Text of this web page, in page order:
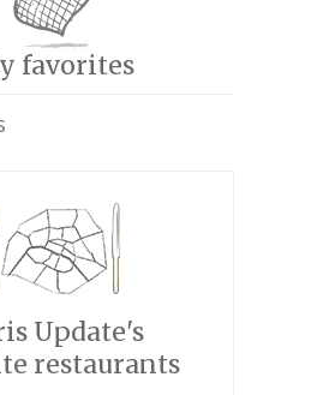
favorites
Update's
restaurants